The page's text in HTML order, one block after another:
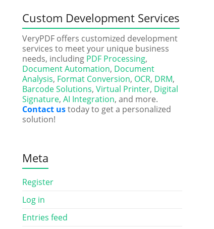
Custom Development Services
VeryPDF offers customized development
services to meet your unique business
needs, including PDF Processing,
Document Automation, Document
Analysis, Format Conversion, OCR, DRM,
Barcode Solutions, Virtual Printer, Digital
Signature, AI Integration, and more.
Contact ustoday to get a personalized
solution!
Meta
Register
Log in
Entries feed